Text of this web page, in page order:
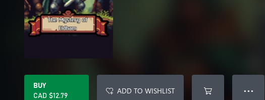
BUY
CAD $12.79
ADD TO WISHLIST ● ● ●